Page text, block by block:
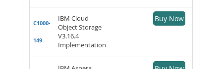
C1000-
149
IBM Cloud
Object Storage
V3.16.4
Implementation
Buy Now